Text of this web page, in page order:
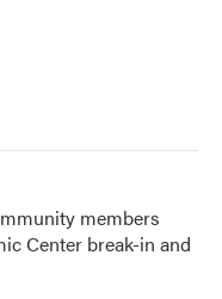
members
Center break-in and